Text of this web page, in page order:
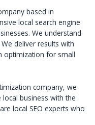
based in
local search engine
We understand
deliver results with
optimization for small
company, we
local business with the
local SEO experts who